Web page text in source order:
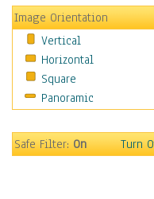
Transportation
World Culture
Image Orientation
Vertical
Horizontal
Square
Panoramic
Safe Filter:On Turn